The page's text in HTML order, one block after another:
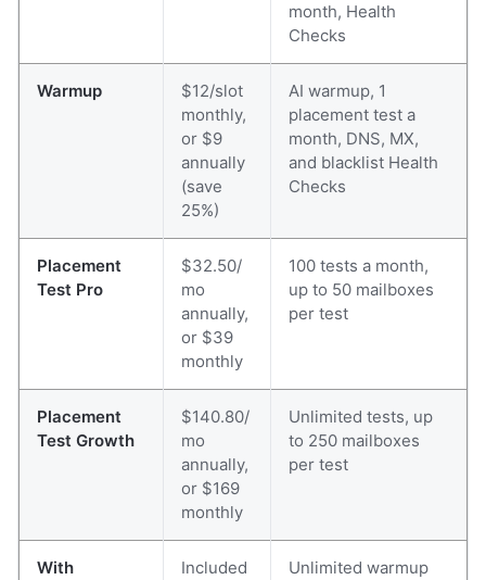
month, Health
Checks
Warmup
$12/slot
monthly,
or $9
annually
(save
25%)
AI warmup, 1
placement test a
month, DNS, MX,
and blacklist Health
Checks
Placement
Test Pro
$32.50/
mo
annually,
or $39
monthly
100 tests a month,
up to 50 mailboxes
per test
Placement
Test Growth
$140.80/
mo
annually,
or $169
monthly
Unlimited tests, up
to 250 mailboxes
per test
With
Included
Unlimited warmup